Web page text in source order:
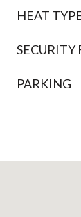
HEAT
SECURITY
PARKING